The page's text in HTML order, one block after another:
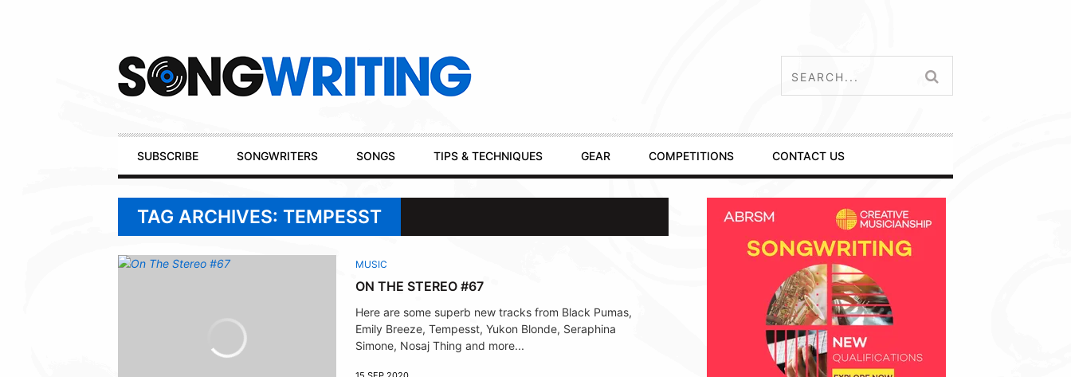
Primary
Navigation
SUBSCRIBE SONGWRITERS SONGS TIPS & TECHNIQUES GEAR COMPETITIONS CONTACT US
TAG ARCHIVES: TEMPESST
MUSIC
ON THE STEREO #67
Here are some superb new tracks from Black Pumas,
Emily Breeze, Tempesst, Yukon Blonde, Seraphina
Simone, Nosaj Thing and more...